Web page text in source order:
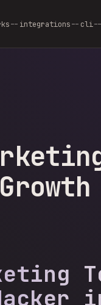
integrations cli